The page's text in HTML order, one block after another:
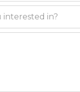
in?
interested in?